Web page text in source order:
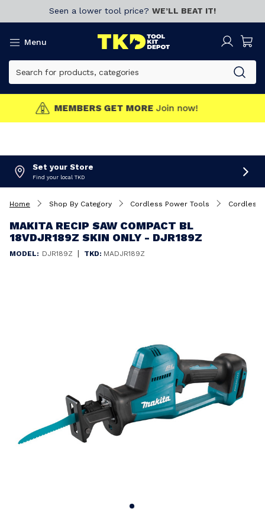
Seen a lower tool price? WE’LL BEAT IT!
Menu
MEMBERS GET MORE Join now!
Set your Store
Find your local TKD
Home Shop By Category Cordless Power Tools Cordless
MAKITA RECIP SAW COMPACT BL
18VDJR189Z SKIN ONLY - DJR189Z
MODEL: DJR189Z | TKD: MADJR189Z